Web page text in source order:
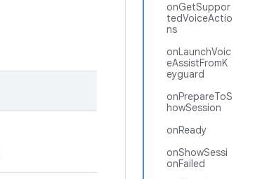
onGetSuppor
tedVoiceActio
ns
onLaunchVoic
eAssistFromK
eyguard
onPrepareToS
howSession
onReady
onShowSessi
onFailed